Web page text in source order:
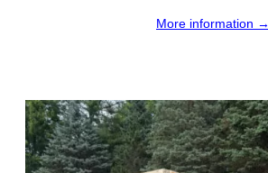
More information →